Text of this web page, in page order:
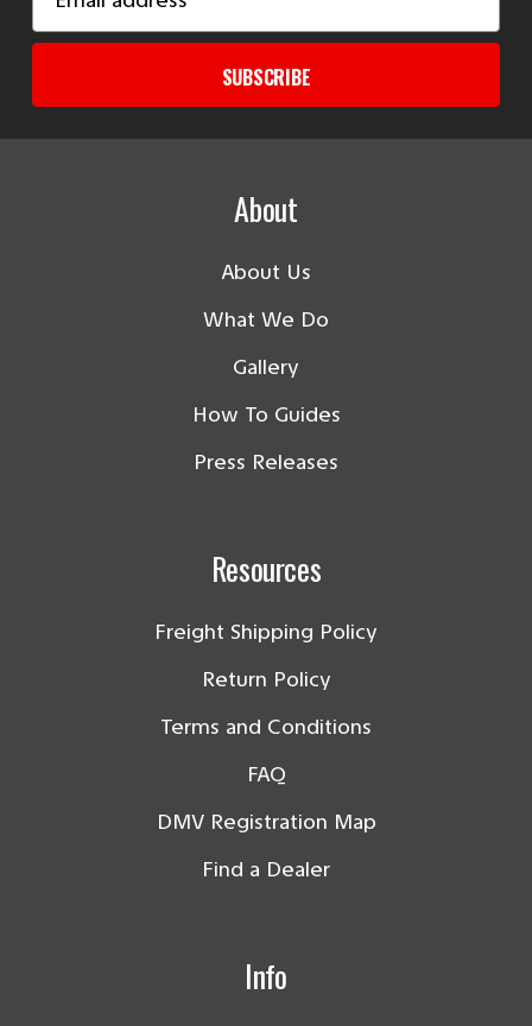
Address
SUBSCRIBE
About
About Us
What We Do
Gallery
How To Guides
Press Releases
Resources
Freight Shipping Policy
Return Policy
Terms and Conditions
FAQ
DMV Registration Map
Find a Dealer
Info